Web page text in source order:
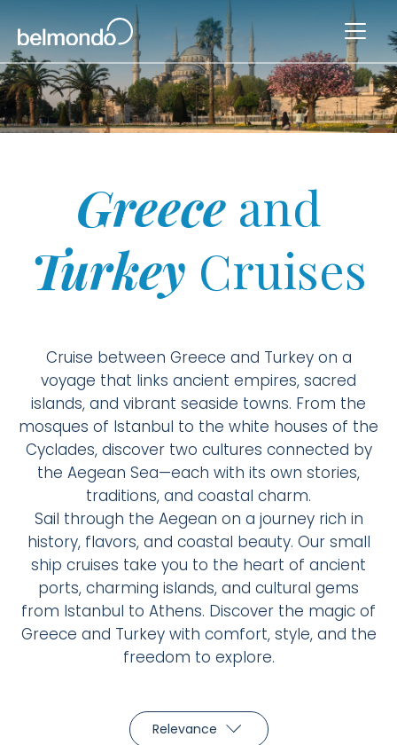
Greeceand
Turkey Cruises
Cruise between Greece and Turkey on a
voyage that links ancient empires, sacred
islands, and vibrant seaside towns. From the
mosques of Istanbul to the white houses of the
Cyclades, discover two cultures connected by
the Aegean Sea—each with its own stories,
traditions, and coastal charm.
Sail through the Aegean on a journey rich in
history, flavors, and coastal beauty. Our small
ship cruises take you to the heart of ancient
ports, charming islands, and cultural gems
from Istanbul to Athens. Discover the magic of
Greece and Turkey with comfort, style, and the
freedom to explore.
Relevance